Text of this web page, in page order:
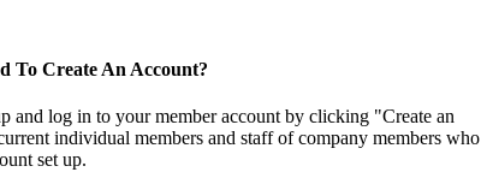
To Create An Account?
and log in to your member account by clicking "Create an
individual members and staff of company members who
set up.